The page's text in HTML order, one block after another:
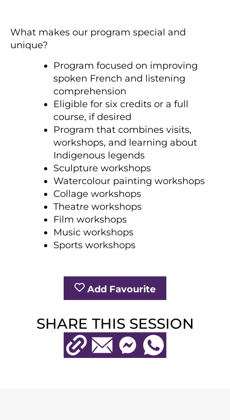
What makes our program special and
unique?
Program focused on improving
spoken French and listening
comprehension
Eligible for six credits or a full
course, if desired
Program that combines visits,
workshops, and learning about
Indigenous legends
Sculpture workshops
Watercolour painting workshops
Collage workshops
Theatre workshops
Film workshops
Music workshops
Sports workshops
SHARE THIS SESSION
Copy URLEmail MessengerWhatsApp
Add Favourite